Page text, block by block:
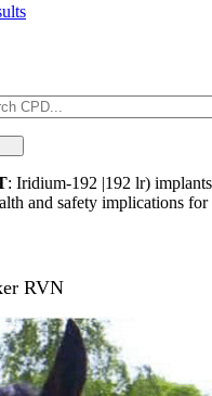
: Iridium-192 |192 lr)
and safety implications
RVN